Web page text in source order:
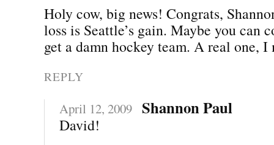
Holy cow, big news! Congrats,
loss is Seattle’s gain. Maybe you can
get a damn hockey team. A real one, I
REPLY
April 12, 2009 Shannon Paul
David!